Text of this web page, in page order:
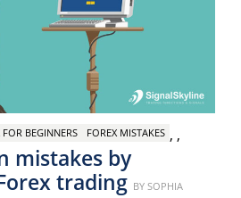
,
FOR BEGINNERS ,
FOREX MISTAKES
mistakes by
trading Posted
BY SOPHIA